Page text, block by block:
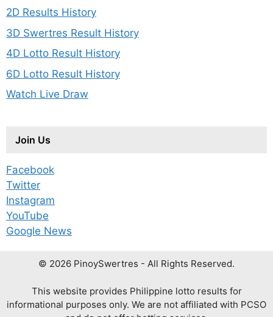
2D Results History
3D Swertres Result History
4D Lotto Result History
6D Lotto Result History
Watch Live Draw
Join Us
Facebook
Twitter
Instagram
YouTube
Google News
© 2026 PinoySwertres - All Rights Reserved.
This website provides Philippine lotto results for
informational purposes only. We are not affiliated with PCSO